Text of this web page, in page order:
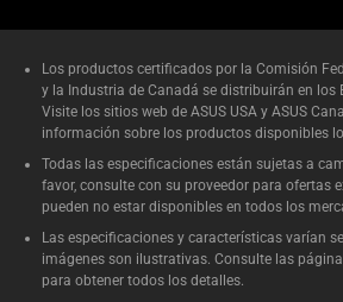
Los productos certificados por la Comisión
y la Industria de Canadá se distribuirán en los
Visite los sitios web de ASUS USA y ASUS
información sobre los productos disponibles
Todas las especificaciones están sujetas a
favor, consulte con su proveedor para ofertas
pueden no estar disponibles en todos los
Las especificaciones y características varían
imágenes son ilustrativas. Consulte las
para obtener todos los detalles.